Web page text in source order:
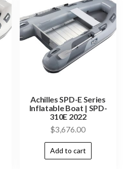
Achilles SPD-E Series
Inflatable Boat | SPD-
310E 2022
$3,676.00
Add to cart